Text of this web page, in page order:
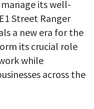
its well-
Street Ranger
a new era for the
its crucial role
while
across the